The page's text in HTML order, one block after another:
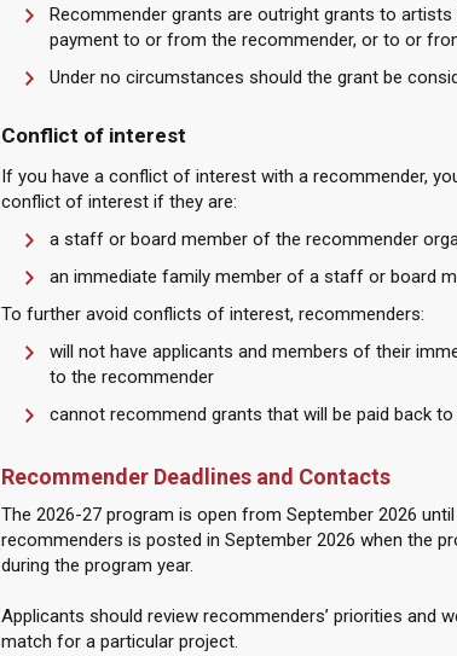
Recommender grants are outright grants to
payment to or from the recommender, or to or
Under no circumstances should the grant be
Conflict of interest
If you have a conflict of interest with a recommender,
conflict of interest if they are:
a staff or board member of the recommender
an immediate family member of a staff or board
To further avoid conflicts of interest, recommenders:
will not have applicants and members of their
to the recommender
cannot recommend grants that will be paid back
Recommender Deadlines and Contacts
The 2026-27 program is open from September 2026
recommenders is posted in September 2026 when the
during the program year.
Applicants should review recommenders’ priorities and
match for a particular project.